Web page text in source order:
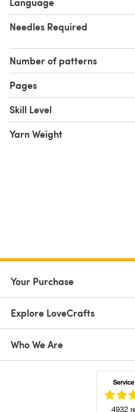
Needles Required
Number of patterns
Pages
Skill Level
Yarn Weight
Your Purchase
Explore LoveCrafts
Who We Are